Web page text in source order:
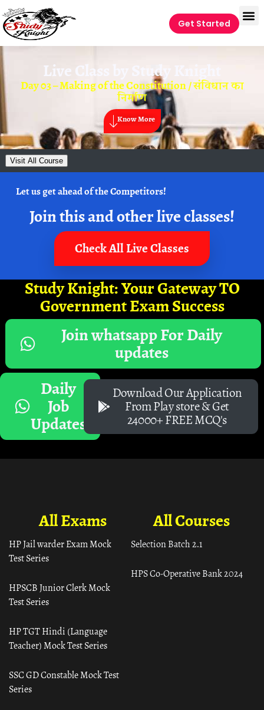
Get Started
Live Class by Study Knight
Day 03 – Making of the Constitution / संविधान का
निर्माण
Know More
Visit All Course
Let us get ahead of the Competitors!
Join this and other live classes!
Check All Live Classes
Study Knight: Your Gateway TO
Government Exam Success
Join whatsapp For Daily
updates
Daily
Job
Updates
Download Our Application
From Play store & Get
24000+ FREE MCQ's
All Courses
Selection Batch 2.1
HPS Co-Operative Bank 2024
All Exams
HP Jail warder Exam Mock
Test Series
HPSCB Junior Clerk Mock
Test Series
HP TGT Hindi (Language
Teacher) Mock Test Series
SSC GD Constable Mock Test
Series